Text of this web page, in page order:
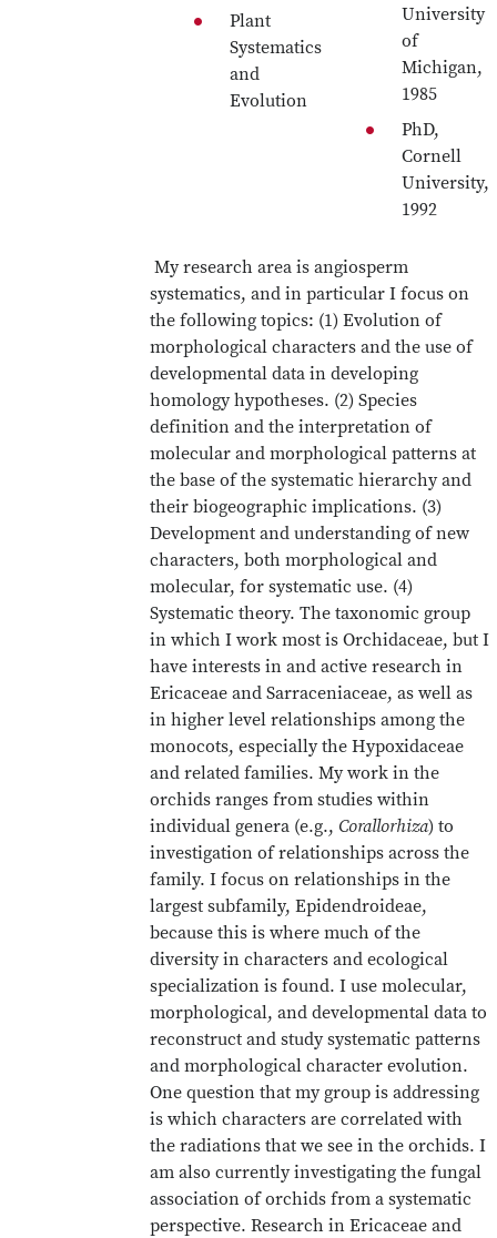
Plant
Systematics
and
Evolution
University
of
Michigan,
1985
PhD,
Cornell
University,
1992
My research area is angiosperm
systematics, and in particular I focus on
the following topics: (1) Evolution of
morphological characters and the use of
developmental data in developing
homology hypotheses. (2) Species
definition and the interpretation of
molecular and morphological patterns at
the base of the systematic hierarchy and
their biogeographic implications. (3)
Development and understanding of new
characters, both morphological and
molecular, for systematic use. (4)
Systematic theory. The taxonomic group
in which I work most is Orchidaceae, but I
have interests in and active research in
Ericaceae and Sarraceniaceae, as well as
in higher level relationships among the
monocots, especially the Hypoxidaceae
and related families. My work in the
orchids ranges from studies within
individual genera (e.g., Corallorhiza) to
investigation of relationships across the
family. I focus on relationships in the
largest subfamily, Epidendroideae,
because this is where much of the
diversity in characters and ecological
specialization is found. I use molecular,
morphological, and developmental data to
reconstruct and study systematic patterns
and morphological character evolution.
One question that my group is addressing
is which characters are correlated with
the radiations that we see in the orchids. I
am also currently investigating the fungal
association of orchids from a systematic
perspective. Research in Ericaceae and